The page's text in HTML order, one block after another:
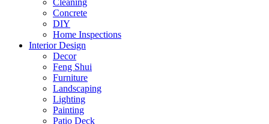
Cleaning
Concrete
DIY
Home Inspections
Interior Design
Decor
Feng Shui
Furniture
Landscaping
Lighting
Painting
Patio Deck